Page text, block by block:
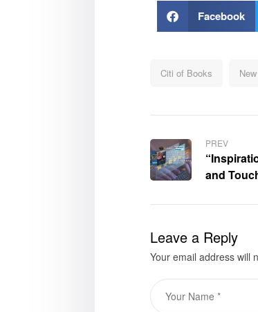
Facebook
Citi of Books
PREV
and
Review
Leave a Reply
Your email address will